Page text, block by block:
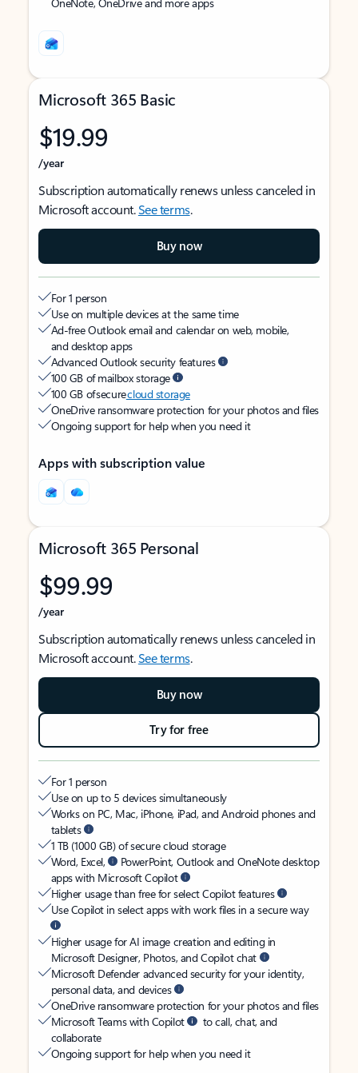
Microsoft 365 Basic
$19.99
/year
Subscription automatically renews unless canceled in
Microsoft account.See terms.
Buy now
For 1 person
Use on multiple devices at the same time
Ad-free Outlook email and calendar on web, mobile,
and desktop apps
Advanced Outlook security features
100 GB of mailbox storage
100 GB of securecloud storage
OneDrive ransomware protection for your photos and files
Ongoing support for help when you need it
Apps with subscription value
Microsoft 365 Personal
$99.99
/year
Subscription automatically renews unless canceled in
Microsoft account.See terms.
Buy now
Try for free
For 1 person
Use on up to 5 devices simultaneously
Works on PC, Mac, iPhone, iPad, and Android phones and
tablets
1 TB (1000 GB) of secure cloud storage
Word, Excel,
PowerPoint, Outlook and OneNote desktop
apps with Microsoft Copilot
Higher usage than free for select Copilot features
Use Copilot in select apps with work files in a secure way
Higher usage for AI image creation and editing in
Microsoft Designer, Photos, and Copilot chat
Microsoft Defender advanced security for your identity,
personal data, and devices
OneDrive ransomware protection for your photos and files
Microsoft Teams with Copilot
to call, chat, and
collaborate
Ongoing support for help when you need it